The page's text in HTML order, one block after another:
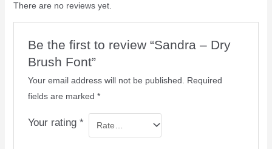
There are no reviews yet.
Be the first to review “Sandra – Dry
Brush Font”
Your email address will not be published.
Required
fields are marked *
Your rating *